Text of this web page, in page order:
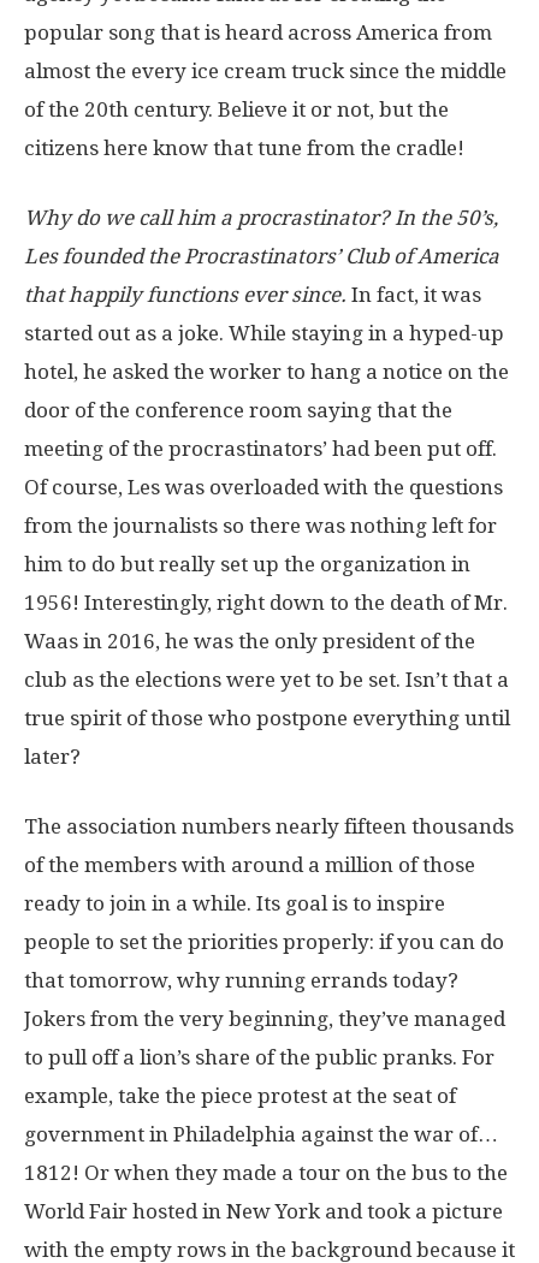
popular song that is heard across America from
almost the every ice cream truck since the middle
of the 20th century. Believe it or not, but the
citizens here know that tune from the cradle!
Why do we call him a procrastinator? In the 50’s,
Les founded the Procrastinators’ Club of America
that happily functions ever since. In fact, it was
started out as a joke. While staying in a hyped-up
hotel, he asked the worker to hang a notice on the
door of the conference room saying that the
meeting of the procrastinators’ had been put off.
Of course, Les was overloaded with the questions
from the journalists so there was nothing left for
him to do but really set up the organization in
1956! Interestingly, right down to the death of Mr.
Waas in 2016, he was the only president of the
club as the elections were yet to be set. Isn’t that a
true spirit of those who postpone everything until
later?
The association numbers nearly fifteen thousands
of the members with around a million of those
ready to join in a while. Its goal is to inspire
people to set the priorities properly: if you can do
that tomorrow, why running errands today?
Jokers from the very beginning, they’ve managed
to pull off a lion’s share of the public pranks. For
example, take the piece protest at the seat of
government in Philadelphia against the war of…
1812! Or when they made a tour on the bus to the
World Fair hosted in New York and took a picture
with the empty rows in the background because it